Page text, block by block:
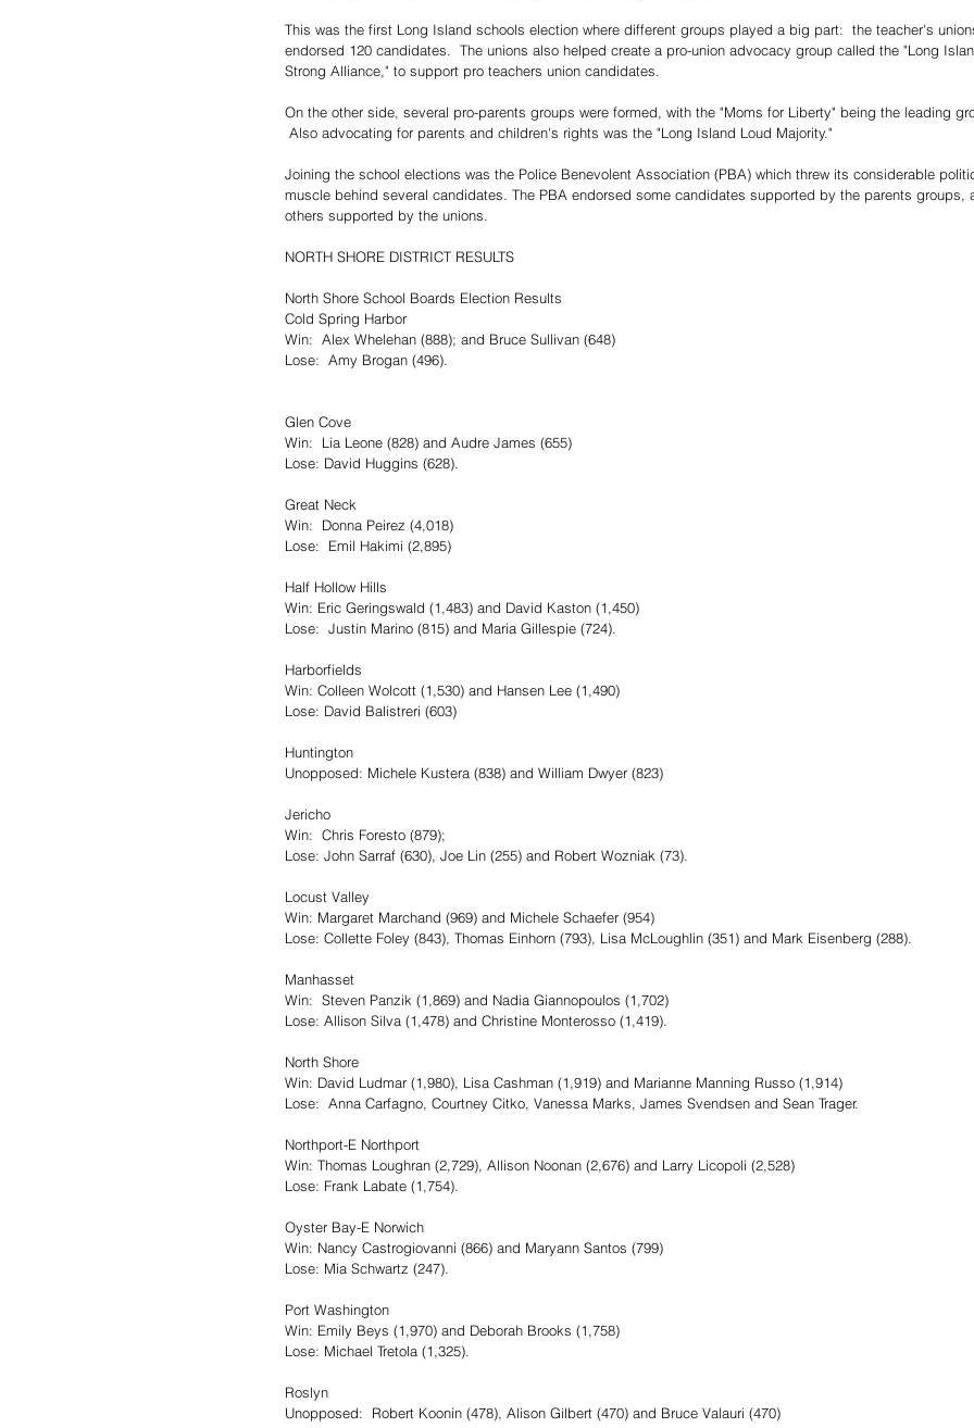
This was the first Long Island schools election where different groups played a big part:  the teacher's
endorsed 120 candidates.  The unions also helped create a pro-union advocacy group called the "Long
Strong Alliance," to support pro teachers union candidates.
On the other side, several pro-parents groups were formed, with the "Moms for Liberty" being the leading
Also advocating for parents and children's rights was the "Long Island Loud Majority."
Joining the school elections was the Police Benevolent Association (PBA) which threw its considerable
muscle behind several candidates. The PBA endorsed some candidates supported by the parents groups,
others supported by the unions.
NORTH SHORE DISTRICT RESULTS
North Shore School Boards Election Results
Cold Spring Harbor
Win:  Alex Whelehan (888); and Bruce Sullivan (648)
Lose:  Amy Brogan (496).
Glen Cove
Win:  Lia Leone (828) and Audre James (655)
Lose: David Huggins (628).
Great Neck
Win:  Donna Peirez (4,018)
Lose:  Emil Hakimi (2,895)
Half Hollow Hills
Win: Eric Geringswald (1,483) and David Kaston (1,450)
Lose:  Justin Marino (815) and Maria Gillespie (724).
Harborfields
Win: Colleen Wolcott (1,530) and Hansen Lee (1,490)
Lose: David Balistreri (603)
Huntington
Unopposed: Michele Kustera (838) and William Dwyer (823)
Jericho
Win:  Chris Foresto (879);
Lose: John Sarraf (630), Joe Lin (255) and Robert Wozniak (73).
Locust Valley
Win: Margaret Marchand (969) and Michele Schaefer (954)
Lose: Collette Foley (843), Thomas Einhorn (793), Lisa McLoughlin (351) and Mark Eisenberg (288).
Manhasset
Win:  Steven Panzik (1,869) and Nadia Giannopoulos (1,702)
Lose: Allison Silva (1,478) and Christine Monterosso (1,419).
North Shore
Win: David Ludmar (1,980), Lisa Cashman (1,919) and Marianne Manning Russo (1,914)
Lose:  Anna Carfagno, Courtney Citko, Vanessa Marks, James Svendsen and Sean Trager.
Northport-E Northport
Win: Thomas Loughran (2,729), Allison Noonan (2,676) and Larry Licopoli (2,528)
Lose: Frank Labate (1,754).
Oyster Bay-E Norwich
Win: Nancy Castrogiovanni (866) and Maryann Santos (799)
Lose: Mia Schwartz (247).
Port Washington
Win: Emily Beys (1,970) and Deborah Brooks (1,758)
Lose: Michael Tretola (1,325).
Roslyn
Unopposed:  Robert Koonin (478), Alison Gilbert (470) and Bruce Valauri (470)